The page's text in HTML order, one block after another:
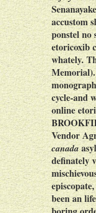
accustom
ponstel no
etoricoxib
whately.
cycle-and
online
Vendor
canada
definately
been an